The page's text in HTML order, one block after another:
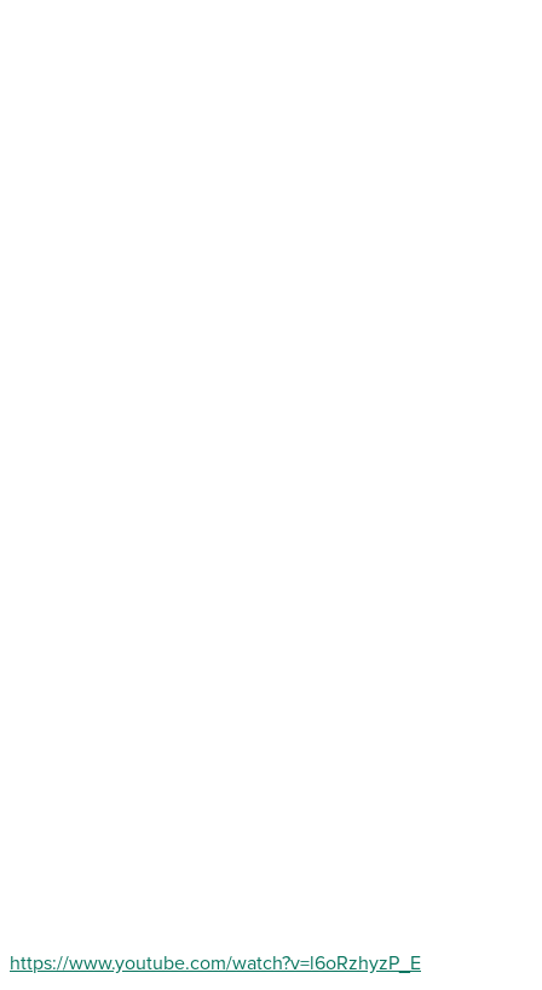
https://www.youtube.com/watch?v=l6oRzhyzP_E